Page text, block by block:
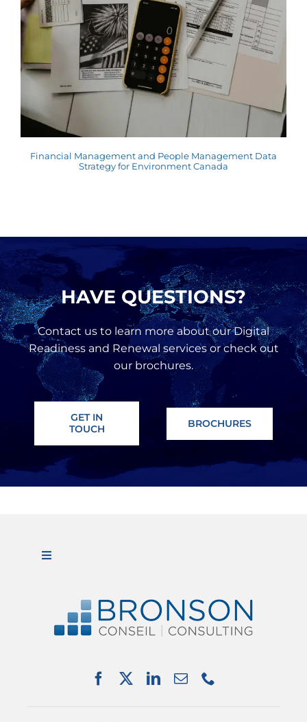
Financial Management and People Management Data
Strategy for Environment Canada
HAVE QUESTIONS?
Contact us to learn more about our Digital
Readiness and Renewal services or check out
our brochures.
GET IN
TOUCH
BROCHURES
Toggle
SERVICES